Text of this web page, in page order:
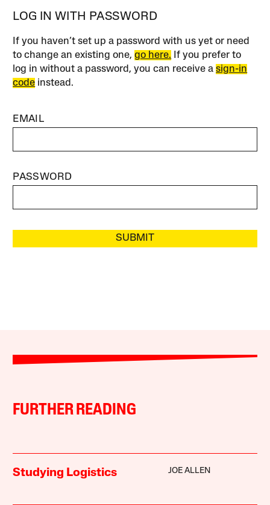
LOG IN WITH PASSWORD
If you haven’t set up a password with us yet or need
to change an existing one,go here. If you prefer to
log in without a password, you can receive asign-in
code instead.
EMAIL
PASSWORD
SUBMIT
FURTHER READING
Studying Logistics JOE ALLEN